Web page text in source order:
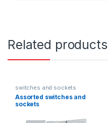
Related products
switches and sockets
Assorted switches and
sockets